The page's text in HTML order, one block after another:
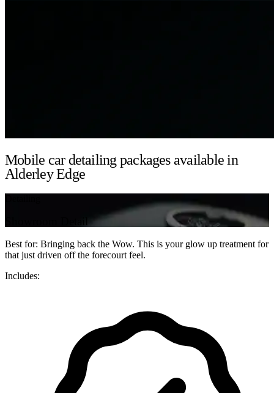
Mobile car detailing packages available in
Alderley Edge
Best for: Bringing back the Wow. This is your glow up treatment for
that just driven off the forecourt feel.
Includes: